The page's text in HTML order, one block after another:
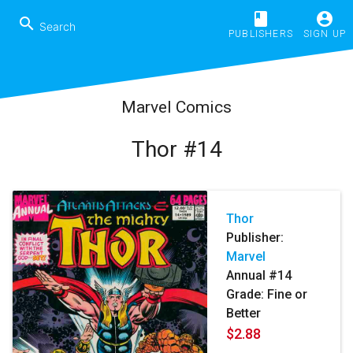
search book
PUBLISHERS
account_circle
SIGN UP
Marvel Comics
Thor #14
Thor
Publisher:
Marvel
Annual #14
Grade: Fine or
Better
$2.88